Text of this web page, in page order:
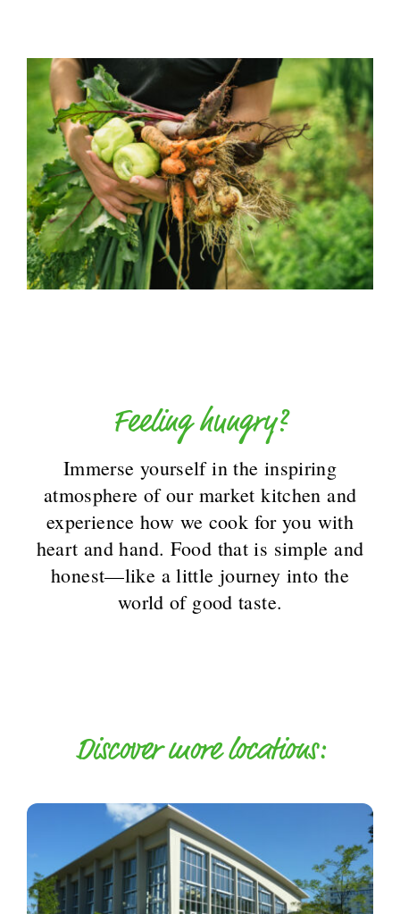
Feeling hungry?
Immerse yourself in the inspiring
atmosphere of our market kitchen and
experience how we cook for you with
heart and hand. Food that is simple and
honest—like a little journey into the
world of good taste.
Discover more locations: